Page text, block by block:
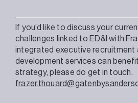
If you’d like to discuss your
challenges linked to ED&I with
integrated executive recruitment
development services can
strategy, please do get in touch.